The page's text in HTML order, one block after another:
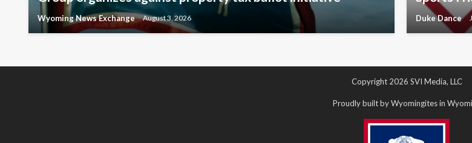
Wyoming News Exchange August 3, 2026 Duke Dance
Copyright 2026 SVI Media, LLC
Proudly built by Wyomingites in